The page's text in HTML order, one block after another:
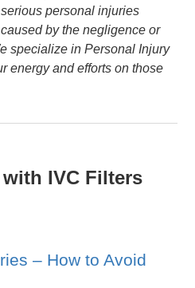
personal injuries
by the negligence or
specialize in Personal Injury
energy and efforts on those
with IVC Filters
– How to Avoid